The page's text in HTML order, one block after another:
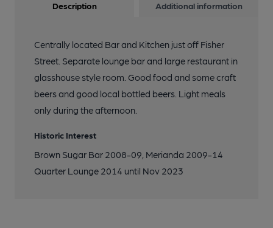
Description Additional information
Centrally located Bar and Kitchen just off Fisher
Street. Separate lounge bar and large restaurant in
glasshouse style room. Good food and some craft
beers and good local bottled beers. Light meals
only during the afternoon.
Historic Interest
Brown Sugar Bar 2008-09, Merianda 2009-14
Quarter Lounge 2014 until Nov 2023